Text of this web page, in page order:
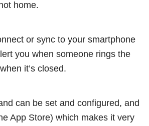
home.
or sync to your smartphone
you when someone rings the
it’s closed.
can be set and configured, and
App Store) which makes it very